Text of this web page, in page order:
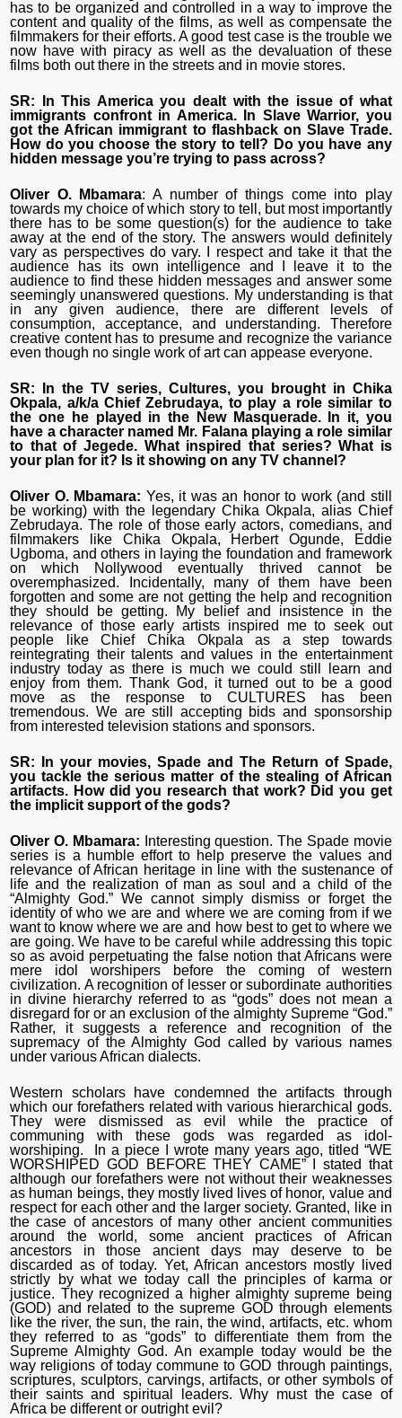
has to be organized and controlled in a way to improve the
content and quality of the films, as well as compensate the
filmmakers for their efforts. A good test case is the trouble we
now have with piracy as well as the devaluation of these
films both out there in the streets and in movie stores.
SR: In This America you dealt with the issue of what
immigrants confront in America. In Slave Warrior, you
got the African immigrant to flashback on Slave Trade.
How do you choose the story to tell? Do you have any
hidden message you’re trying to pass across?
Oliver O. Mbamara: A number of things come into play
towards my choice of which story to tell, but most importantly
there has to be some question(s) for the audience to take
away at the end of the story. The answers would definitely
vary as perspectives do vary. I respect and take it that the
audience has its own intelligence and I leave it to the
audience to find these hidden messages and answer some
seemingly unanswered questions. My understanding is that
in any given audience, there are different levels of
consumption, acceptance, and understanding. Therefore
creative content has to presume and recognize the variance
even though no single work of art can appease everyone.
SR: In the TV series, Cultures, you brought in Chika
Okpala, a/k/a Chief Zebrudaya, to play a role similar to
the one he played in the New Masquerade. In it, you
have a character named Mr. Falana playing a role similar
to that of Jegede. What inspired that series? What is
your plan for it? Is it showing on any TV channel?
Oliver O. Mbamara: Yes, it was an honor to work (and still
be working) with the legendary Chika Okpala, alias Chief
Zebrudaya. The role of those early actors, comedians, and
filmmakers like Chika Okpala, Herbert Ogunde, Eddie
Ugboma, and others in laying the foundation and framework
on which Nollywood eventually thrived cannot be
overemphasized. Incidentally, many of them have been
forgotten and some are not getting the help and recognition
they should be getting. My belief and insistence in the
relevance of those early artists inspired me to seek out
people like Chief Chika Okpala as a step towards
reintegrating their talents and values in the entertainment
industry today as there is much we could still learn and
enjoy from them. Thank God, it turned out to be a good
move as the response to CULTURES has been
tremendous. We are still accepting bids and sponsorship
from interested television stations and sponsors.
SR: In your movies, Spade and The Return of Spade,
you tackle the serious matter of the stealing of African
artifacts. How did you research that work? Did you get
the implicit support of the gods?
Oliver O. Mbamara: Interesting question. The Spade movie
series is a humble effort to help preserve the values and
relevance of African heritage in line with the sustenance of
life and the realization of man as soul and a child of the
“Almighty God.” We cannot simply dismiss or forget the
identity of who we are and where we are coming from if we
want to know where we are and how best to get to where we
are going. We have to be careful while addressing this topic
so as avoid perpetuating the false notion that Africans were
mere idol worshipers before the coming of western
civilization. A recognition of lesser or subordinate authorities
in divine hierarchy referred to as “gods” does not mean a
disregard for or an exclusion of the almighty Supreme “God.”
Rather, it suggests a reference and recognition of the
supremacy of the Almighty God called by various names
under various African dialects.
Western scholars have condemned the artifacts through
which our forefathers related with various hierarchical gods.
They were dismissed as evil while the practice of
communing with these gods was regarded as idol-
worshiping. In a piece I wrote many years ago, titled “WE
WORSHIPED GOD BEFORE THEY CAME” I stated that
although our forefathers were not without their weaknesses
as human beings, they mostly lived lives of honor, value and
respect for each other and the larger society. Granted, like in
the case of ancestors of many other ancient communities
around the world, some ancient practices of African
ancestors in those ancient days may deserve to be
discarded as of today. Yet, African ancestors mostly lived
strictly by what we today call the principles of karma or
justice. They recognized a higher almighty supreme being
(GOD) and related to the supreme GOD through elements
like the river, the sun, the rain, the wind, artifacts, etc. whom
they referred to as “gods” to differentiate them from the
Supreme Almighty God. An example today would be the
way religions of today commune to GOD through paintings,
scriptures, sculptors, carvings, artifacts, or other symbols of
their saints and spiritual leaders. Why must the case of
Africa be different or outright evil?